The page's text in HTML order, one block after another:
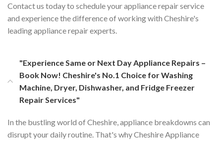
Contact us today to schedule your appliance repair service
and experience the difference of working with Cheshire's
leading appliance repair experts.
"Experience Same or Next Day Appliance Repairs –
Book Now! Cheshire's No.1 Choice for Washing
Machine, Dryer, Dishwasher, and Fridge Freezer
Repair Services"
In the bustling world of Cheshire, appliance breakdowns can
disrupt your daily routine. That's why Cheshire Appliance